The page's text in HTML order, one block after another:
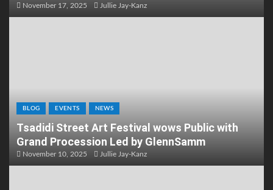
November 17, 2025 Jullie Jay-Kanz
BLOG EVENTS NEWS
Tsadidi Street Art Festival wows Public with
Grand Procession Led by GlennSamm
November 10, 2025 Jullie Jay-Kanz